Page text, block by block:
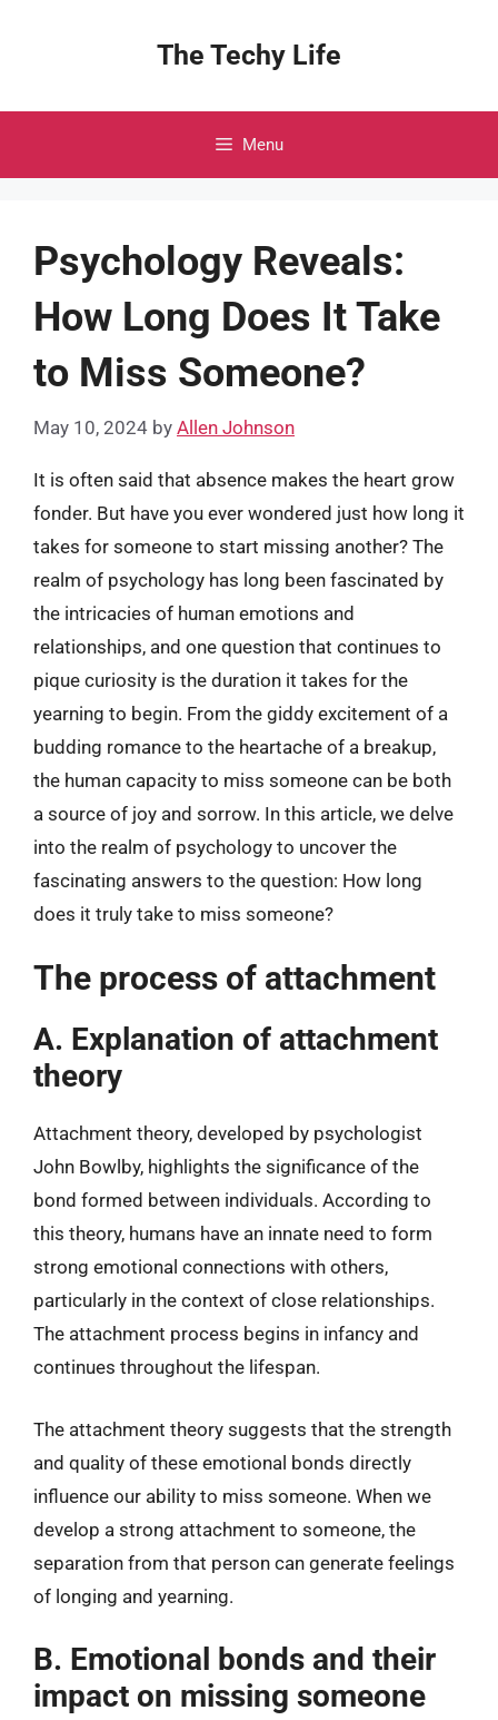
The Techy Life
Menu
Psychology Reveals:
How Long Does It Take
to Miss Someone?
May 10, 2024 by Allen Johnson
It is often said that absence makes the heart grow
fonder. But have you ever wondered just how long it
takes for someone to start missing another? The
realm of psychology has long been fascinated by
the intricacies of human emotions and
relationships, and one question that continues to
pique curiosity is the duration it takes for the
yearning to begin. From the giddy excitement of a
budding romance to the heartache of a breakup,
the human capacity to miss someone can be both
a source of joy and sorrow. In this article, we delve
into the realm of psychology to uncover the
fascinating answers to the question: How long
does it truly take to miss someone?
The process of attachment
A. Explanation of attachment
theory
Attachment theory, developed by psychologist
John Bowlby, highlights the significance of the
bond formed between individuals. According to
this theory, humans have an innate need to form
strong emotional connections with others,
particularly in the context of close relationships.
The attachment process begins in infancy and
continues throughout the lifespan.
The attachment theory suggests that the strength
and quality of these emotional bonds directly
influence our ability to miss someone. When we
develop a strong attachment to someone, the
separation from that person can generate feelings
of longing and yearning.
B. Emotional bonds and their
impact on missing someone